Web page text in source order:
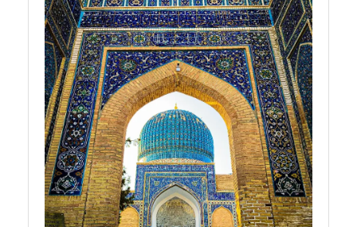
uzblogger
Uzbek
News
Aral Sea
Khiva
Uzbek
Embroidery